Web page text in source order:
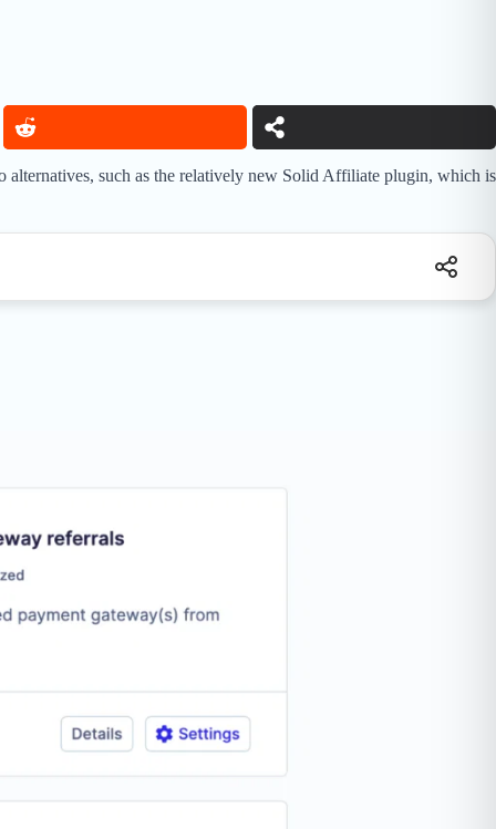
alternatives, such as the relatively new Solid Affiliate plugin, which is